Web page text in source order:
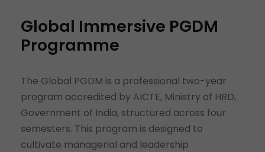
Global Immersive PGDM
Programme
The Global PGDM is a professional two-year
program accredited by AICTE, Ministry of HRD,
Government of India, structured across four
semesters. This program is designed to
cultivate managerial and leadership